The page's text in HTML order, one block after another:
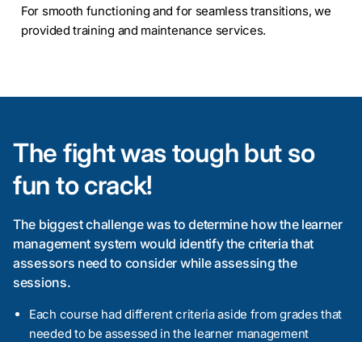
For smooth functioning and for seamless transitions, we
provided training and maintenance services.
The fight was tough but so
fun to crack!
The biggest challenge was to determine how the learner
management system would identify the criteria that
assessors need to consider while assessing the
sessions.
Each course had different criteria aside from grades that
needed to be assessed in the learner management